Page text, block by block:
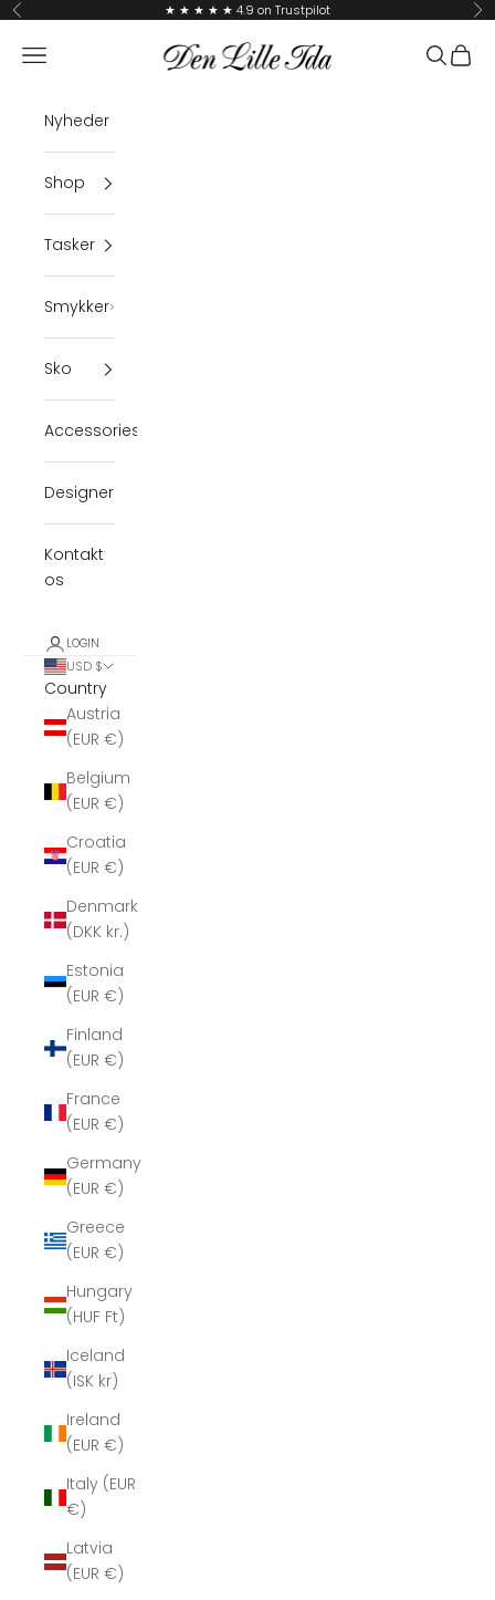
Skip to content
Previous ★ ★ ★ ★ ★ 4.9 on Trustpilot
Den Lille Ida
Navigation menu Search
Cart
Nyheder
Shop
Tasker
Smykker
Sko
Accessories
Designer
Kontakt
os
LOGIN
USD $
Country
Austria
(EUR €)
Belgium
(EUR €)
Croatia
(EUR €)
Denmark
(DKK kr.)
Estonia
(EUR €)
Finland
(EUR €)
France
(EUR €)
Germany
(EUR €)
Greece
(EUR €)
Hungary
(HUF Ft)
Iceland
(ISK kr)
Ireland
(EUR €)
Italy (EUR
€)
Latvia
(EUR €)